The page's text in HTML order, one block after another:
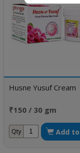
Husne Yusuf Cream
₹150 / 30 gm
Qty Add